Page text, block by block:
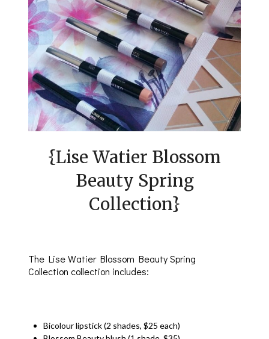
{Lise Watier Blossom
Beauty Spring
Collection}
The Lise Watier Blossom Beauty Spring
Collection collection includes:
Bicolour lipstick (2 shades, $25 each)